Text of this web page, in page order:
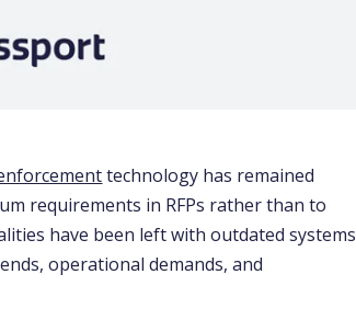
technology has remained
requirements in RFPs rather than to
have been left with outdated systems
operational demands, and